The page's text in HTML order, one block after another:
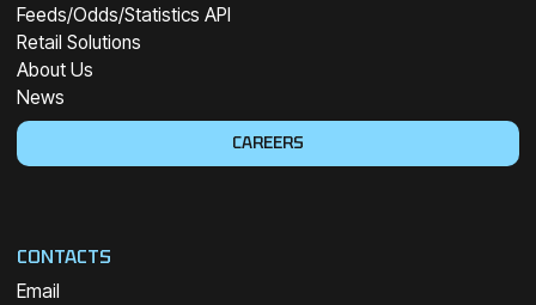
Feeds/Odds/Statistics API
Retail Solutions
About Us
News
CAREERS
CONTACTS
Email